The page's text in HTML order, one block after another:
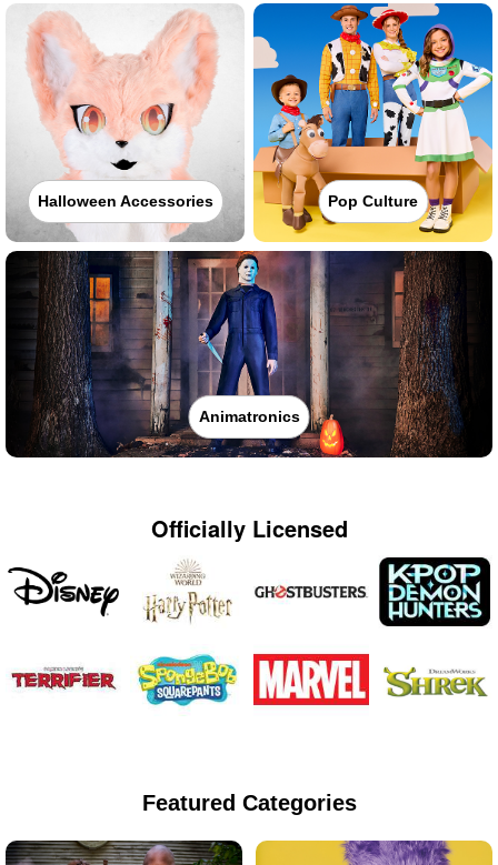
Halloween Accessories Pop Culture
Animatronics
Officially Licensed
Featured Categories